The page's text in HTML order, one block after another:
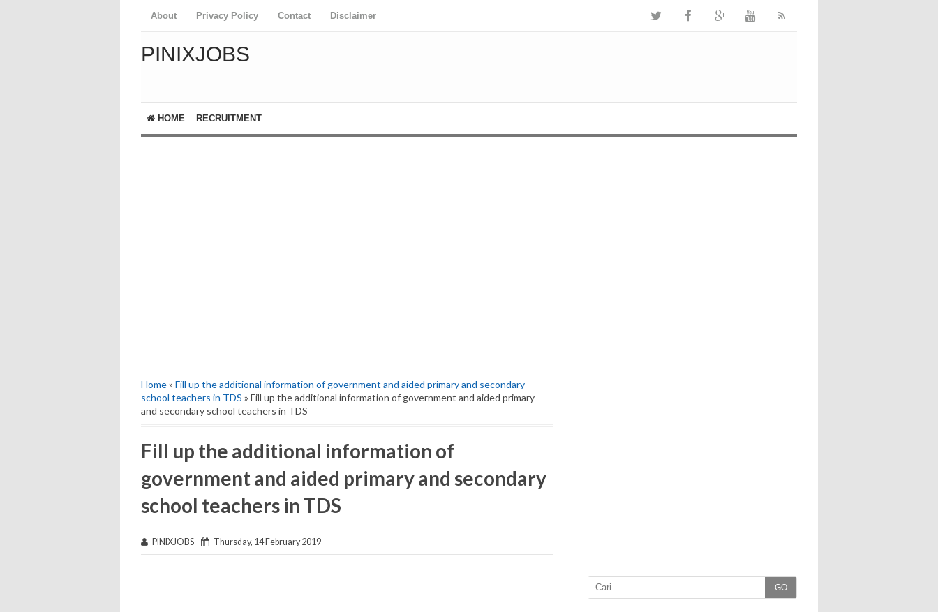
About Privacy Policy Contact Disclaimer
PINIXJOBS
HOME RECRUITMENT
Home» Fill up the additional information of government and aided primary and secondary
school teachers in TDS » Fill up the additional information of government and aided primary
and secondary school teachers in TDS
Fill up the additional information of
government and aided primary and secondary
school teachers in TDS
PINIXJOBS Thursday, 14 February 2019
GO